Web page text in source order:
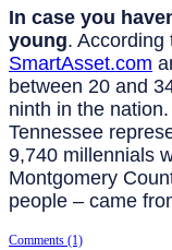
In case you
young. According
SmartAsset.com
between 20 and
ninth in the
Tennessee
9,740 millennials
Montgomery
people – came
Comments (1)